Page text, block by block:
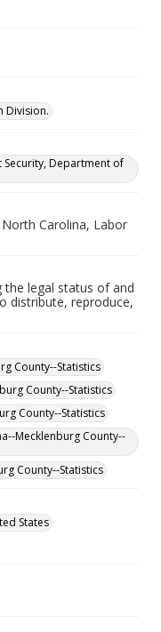
Division.
Department of
Carolina, Labor
the legal status of and
distribute, reproduce,
County--Statistics
County--Statistics
County--Statistics
Mecklenburg County--
County--Statistics
States